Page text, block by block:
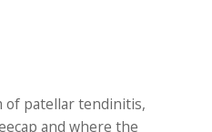
of patellar tendinitis,
and where the